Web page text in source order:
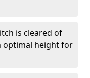
is cleared of
optimal height for